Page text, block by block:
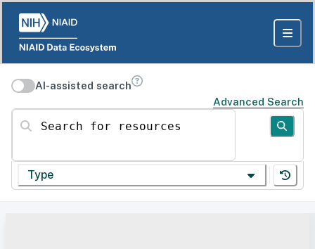
AI-assisted search
Advanced Search
Search for resources
Type